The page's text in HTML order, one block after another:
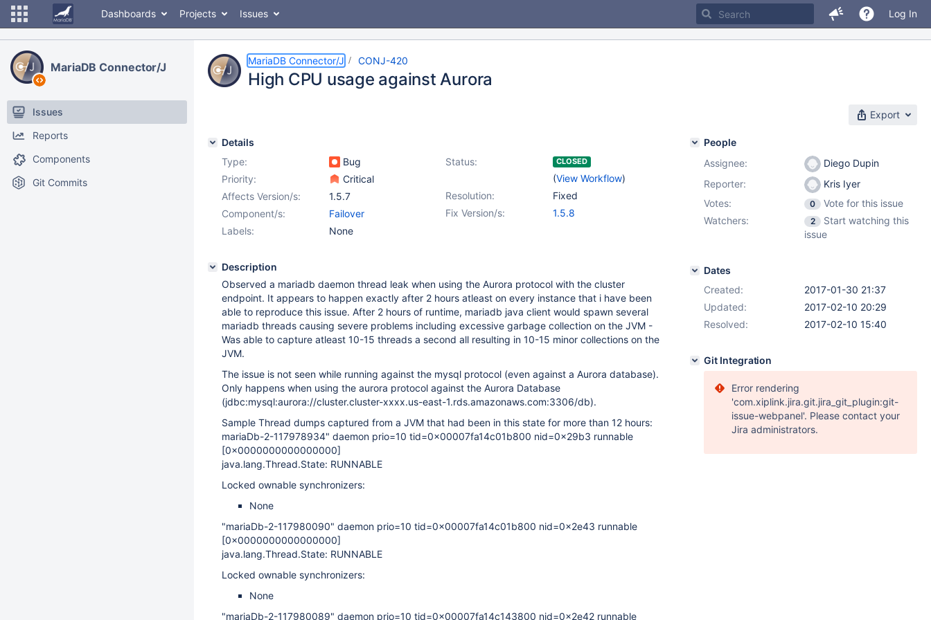
Dashboards Projects Issues Log In
MariaDB Connector/J
Issues
Reports
Components
Git Commits
MariaDB Connector/J CONJ-420
High CPU usage against Aurora
Export
Details
Type:
Bug Status: CLOSED
(View Workflow)
Priority:
Critical
Resolution:
Fixed
Affects Version/s:
1.5.7
Fix Version/s:
1.5.8
Component/s:
Failover
Labels:
None
Description
Observed a mariadb daemon thread leak when using the Aurora protocol with the cluster
endpoint. It appears to happen exactly after 2 hours atleast on every instance that i have been
able to reproduce this issue. After 2 hours of runtime, mariadb java client would spawn several
mariadb threads causing severe problems including excessive garbage collection on the JVM -
Was able to capture atleast 10-15 threads a second all resulting in 10-15 minor collections on the
JVM.
The issue is not seen while running against the mysql protocol (even against a Aurora database).
Only happens when using the aurora protocol against the Aurora Database
(jdbc:mysql:aurora://cluster.cluster-xxxx.us-east-1.rds.amazonaws.com:3306/db).
Sample Thread dumps captured from a JVM that had been in this state for more than 12 hours:
mariaDb-2-117978934" daemon prio=10 tid=0x00007fa14c01b800 nid=0x29b3 runnable
[0x0000000000000000]
java.lang.Thread.State: RUNNABLE
Locked ownable synchronizers:
None
"mariaDb-2-117980090" daemon prio=10 tid=0x00007fa14c01b800 nid=0x2e43 runnable
[0x0000000000000000]
java.lang.Thread.State: RUNNABLE
Locked ownable synchronizers:
None
"mariaDb-2-117980089" daemon prio=10 tid=0x00007fa14c143800 nid=0x2e42 runnable
People
Assignee:
Diego Dupin
Reporter:
Kris Iyer
Votes:
0
Vote for this issue
Watchers:
2
Start watching this
issue
Dates
Created:
2017-01-30 21:37
Updated:
2017-02-10 20:29
Resolved:
2017-02-10 15:40
Git Integration
Error rendering
'com.xiplink.jira.git.jira_git_plugin:git-
issue-webpanel'. Please contact your
Jira administrators.